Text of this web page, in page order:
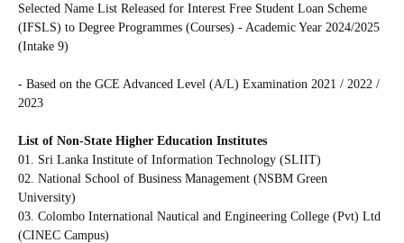
Selected Name List Released for Interest Free Student Loan Scheme
(IFSLS) to Degree Programmes (Courses) - Academic Year 2024/2025
(Intake 9)
- Based on the GCE Advanced Level (A/L) Examination 2021 / 2022 /
2023
List of Non-State Higher Education Institutes
01. Sri Lanka Institute of Information Technology (SLIIT)
02. National School of Business Management (NSBM Green
University)
03. Colombo International Nautical and Engineering College (Pvt) Ltd
(CINEC Campus)